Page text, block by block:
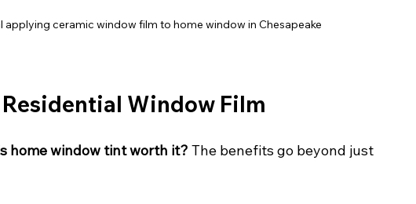
applying ceramic window film to home window in Chesapeake
Window Film
home window tint worth it? The benefits go beyond just